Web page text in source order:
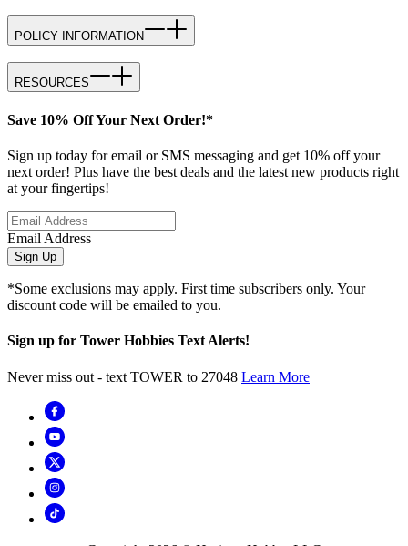
POLICY INFORMATION
RESOURCES
Save 10% Off Your Next Order!*
Sign up today for email or SMS messaging and get 10% off your
next order! Plus have the best deals and the latest new products right
at your fingertips!
Email Address
Sign Up
*Some exclusions may apply. First time subscribers only. Your
discount code will be emailed to you.
Sign up for Tower Hobbies Text Alerts!
Never miss out - text TOWER to 27048 Learn More